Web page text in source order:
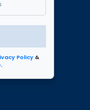
Policy &
.